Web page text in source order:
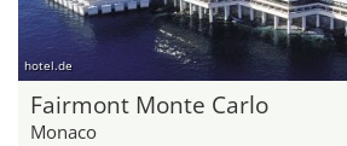
hotel.de
Fairmont Monte Carlo
Monaco